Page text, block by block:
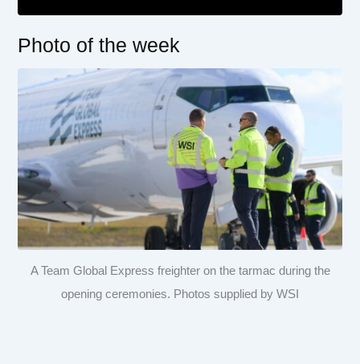
Photo of the week
A Team Global Express freighter on the tarmac during the
opening ceremonies. Photos supplied by WSI